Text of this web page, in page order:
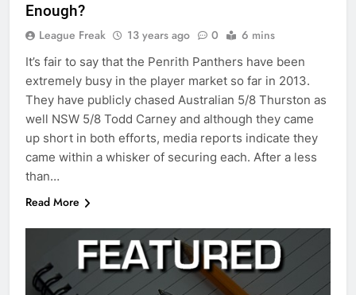
Enough?
League Freak 13 years ago 0 6 mins
It’s fair to say that the Penrith Panthers have been
extremely busy in the player market so far in 2013.
They have publicly chased Australian 5/8 Thurston as
well NSW 5/8 Todd Carney and although they came
up short in both efforts, media reports indicate they
came within a whisker of securing each. After a less
than…
Read More